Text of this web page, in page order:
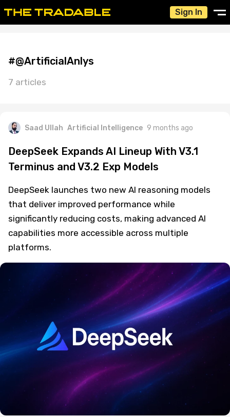
Sign In
#@ArtificialAnlys
7 articles
Saad Ullah Artificial Intelligence 9 months ago
DeepSeek Expands AI Lineup With V3.1
Terminus and V3.2 Exp Models
DeepSeek launches two new AI reasoning models
that deliver improved performance while
significantly reducing costs, making advanced AI
capabilities more accessible across multiple
platforms.